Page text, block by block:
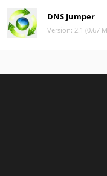
DNS Jumper
Version: 2.1 (0.67